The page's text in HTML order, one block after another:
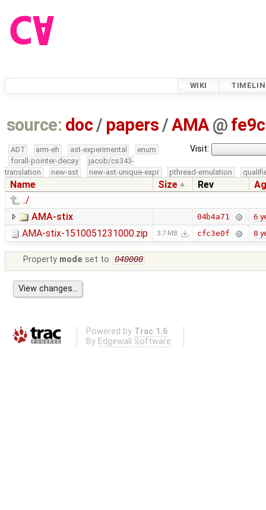
WIKI
source: doc / papers /AMA @
Visit:
ADT arm-eh ast-experimental
enum
forall-pointer-decay
jacob/cs343-
translation
new-ast new-ast-unique-expr pthread-emulation
Name Size Rev
../
AMA-stix
04b4a71 6
AMA-stix-1510051231000.zip 3.7 MB cfc3e0f 8
Property mode set to 040000
Powered by Trac 1.6
By Edgewall Software .